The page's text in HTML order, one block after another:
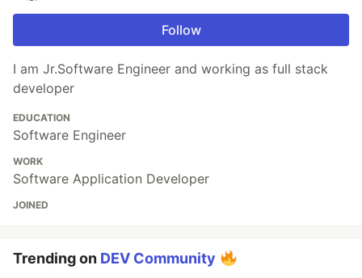
Follow
I am Jr.Software Engineer and working as full stack
developer
EDUCATION
Software Engineer
WORK
Software Application Developer
JOINED
Trending on DEV Community